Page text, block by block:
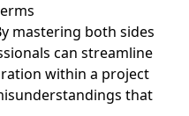
mastering both sides
can streamline
within a project
that